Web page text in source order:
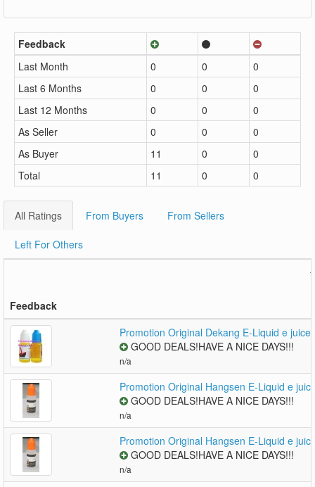
Feedback
Last Month
0 0
0
Last 6 Months
0 0
0
Last 12 Months
0 0
0
As Seller
0 0
0
As Buyer
11 0
0
Total
11 0 0
All Ratings From Buyers From Sellers
Left For Others
Feedback
Promotion Original Dekang E-Liquid e
GOOD DEALS!HAVE A NICE DAYS!!!
n/a
Promotion Original Hangsen E-Liquid e
GOOD DEALS!HAVE A NICE DAYS!!!
n/a
Promotion Original Hangsen E-Liquid e
GOOD DEALS!HAVE A NICE DAYS!!!
n/a